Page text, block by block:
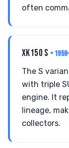
often
XK150 S •
The S
with triple
engine. It
lineage,
collectors.